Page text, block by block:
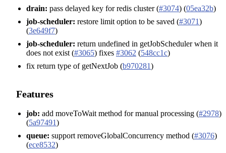
drain: pass delayed key for redis cluster (#3074) (05ea32b)
job-scheduler: restore limit option to be saved (#3071)
(3e649f7)
job-scheduler: return undefined in getJobScheduler when it
does not exist (#3065) fixes #3062 (548cc1c)
fix return type of getNextJob (b970281)
Features
job: add moveToWait method for manual processing (#2978)
(5a97491)
queue: support removeGlobalConcurrency method (#3076)
(ece8532)